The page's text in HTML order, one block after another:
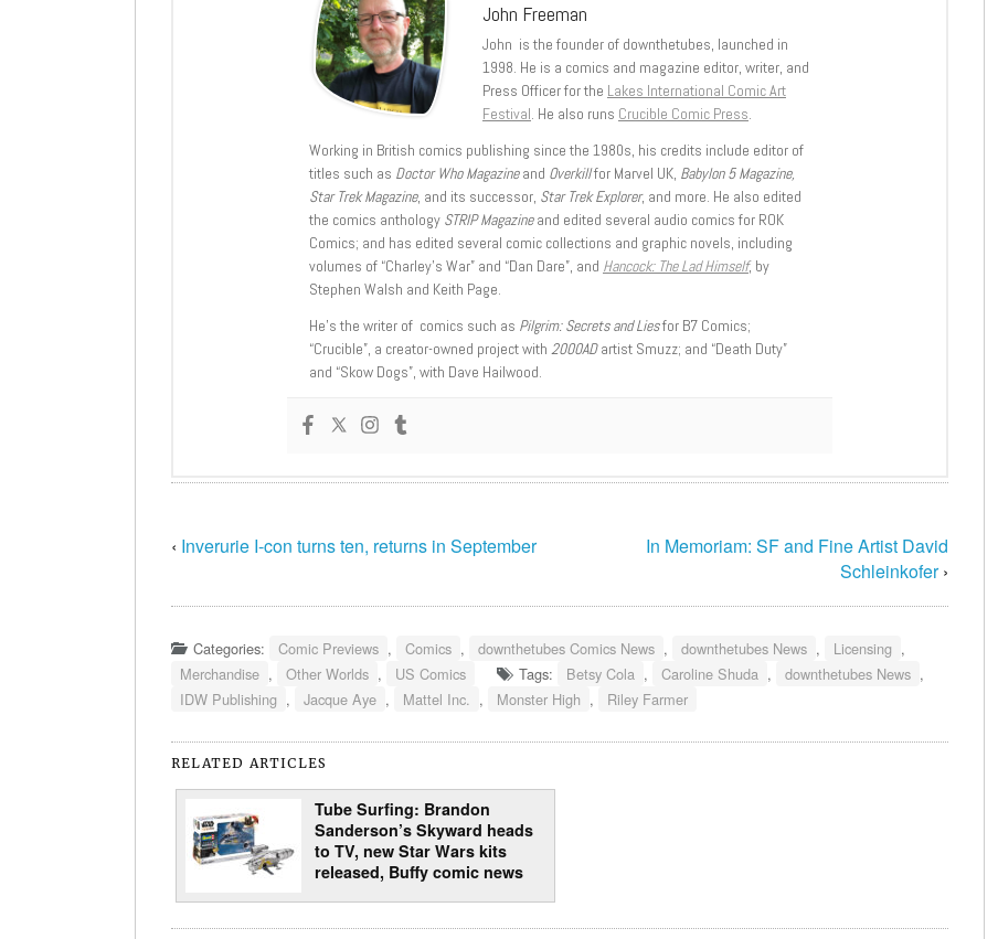
John Freeman
John is the founder of downthetubes, launched in
1998. He is a comics and magazine editor, writer, and
Press Officer for the Lakes International Comic Art
Festival. He also runs Crucible Comic Press.
Working in British comics publishing since the 1980s, his credits include editor of
titles such as Doctor Who Magazineand Overkillfor Marvel UK, Babylon 5 Magazine,
Star Trek Magazine, and its successor, Star Trek Explorer, and more. He also edited
the comics anthology STRIP Magazineand edited several audio comics for ROK
Comics; and has edited several comic collections and graphic novels, including
volumes of “Charley’s War” and “Dan Dare”, and Hancock: The Lad Himself, by
Stephen Walsh and Keith Page.
He’s the writer of comics such as Pilgrim: Secrets and Liesfor B7 Comics;
“Crucible”, a creator-owned project with 2000ADartist Smuzz; and “Death Duty”
and “Skow Dogs”, with Dave Hailwood.
‹ Inverurie I-con turns ten, returns in September
In Memoriam: SF and Fine Artist David
Schleinkofer›
Categories: Comic Previews , Comics , downthetubes Comics News , downthetubes News , Licensing ,
Merchandise , Other Worlds , US Comics Tags: Betsy Cola , Caroline Shuda , downthetubes News ,
IDW Publishing , Jacque Aye , Mattel Inc. , Monster High , Riley Farmer
RELATED ARTICLES
Tube Surfing: Brandon
Sanderson’s Skyward heads
to TV, new Star Wars kits
released, Buffy comic news